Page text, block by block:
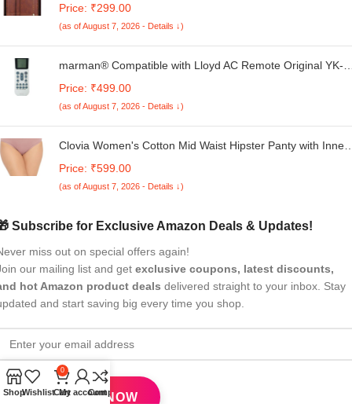
Premium Look Magnetic Flip Case for Realme C61 /
Realme Narzo N61 (Brown)
Price: ₹299.00
(as of August 7, 2026 - Details ↓)
marman® Compatible with Lloyd AC Remote Original YK-
| 2 Ton - Match Exactly with Old Model 125 Remote
Controller for Better Performance
Price: ₹499.00
(as of August 7, 2026 - Details ↓)
Clovia Women's Cotton Mid Waist Hipster Panty with Inner
Price: ₹599.00
(as of August 7, 2026 - Details ↓)
Subscribe for Exclusive Amazon Deals & Updates!
miss out on special offers again!
our mailing list and get exclusive coupons, latest discounts,
hot Amazon product deals delivered straight to your inbox. Stay
and start saving big every time you shop.
ShopWishlist
0
Cart
My accountCompare